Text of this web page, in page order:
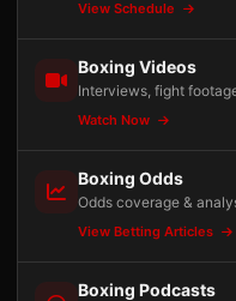
View Schedule
Boxing Videos
Interviews, fight
Watch Now
Boxing Odds
Odds coverage &
View Betting Articles
Boxing Podcasts